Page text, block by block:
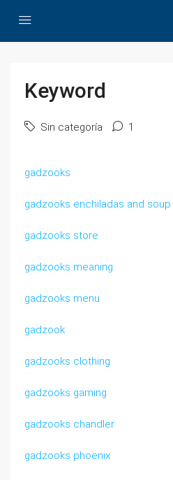
Keyword
Sin categoría 1
gadzooks
gadzooks enchiladas and soup
gadzooks store
gadzooks meaning
gadzooks menu
gadzook
gadzooks clothing
gadzooks gaming
gadzooks chandler
gadzooks phoenix